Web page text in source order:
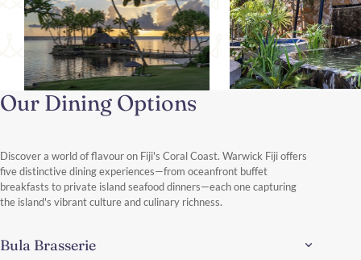
Our Dining Options
Discover a world of flavour on Fiji's Coral Coast. Warwick Fiji offers
five distinctive dining experiences—from oceanfront buffet
breakfasts to private island seafood dinners—each one capturing
the island's vibrant culture and culinary richness.
Bula Brasserie